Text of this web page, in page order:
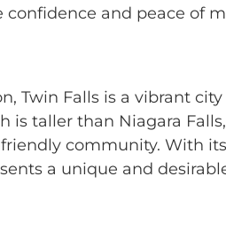
and peace of
Twin Falls is a vibrant
is taller than Niagara
community. With
a unique and